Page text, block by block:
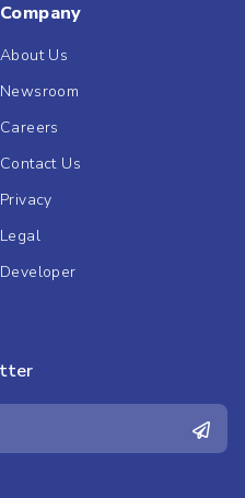
Company
About Us
Newsroom
Careers
Contact Us
Privacy
Legal
Developer